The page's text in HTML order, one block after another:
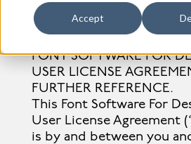
Accept
Version 1.2, last updated:
WE RECOMMEND THAT
FONT SOFTWARE FOR
USER LICENSE
FURTHER REFERENCE.
This Font Software For
User License Agreement
is by and between you